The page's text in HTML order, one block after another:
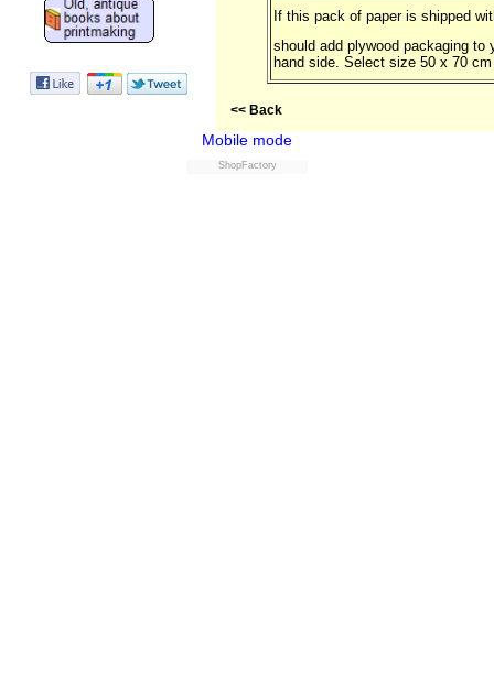
If this pack of paper is shipped
should add plywood packaging to
hand side. Select size 50 x 70
<< Back
Mobile mode
Powered by
ShopFactory